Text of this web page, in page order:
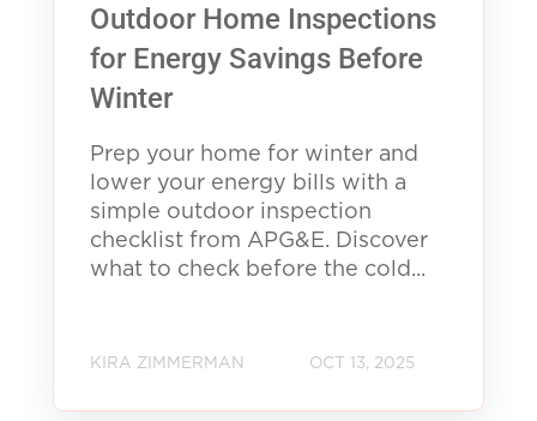
Outdoor Home Inspections
for Energy Savings Before
Winter
Prep your home for winter and
lower your energy bills with a
simple outdoor inspection
checklist from APG&E. Discover
what to check before the cold...
KIRA ZIMMERMAN OCT 13, 2025